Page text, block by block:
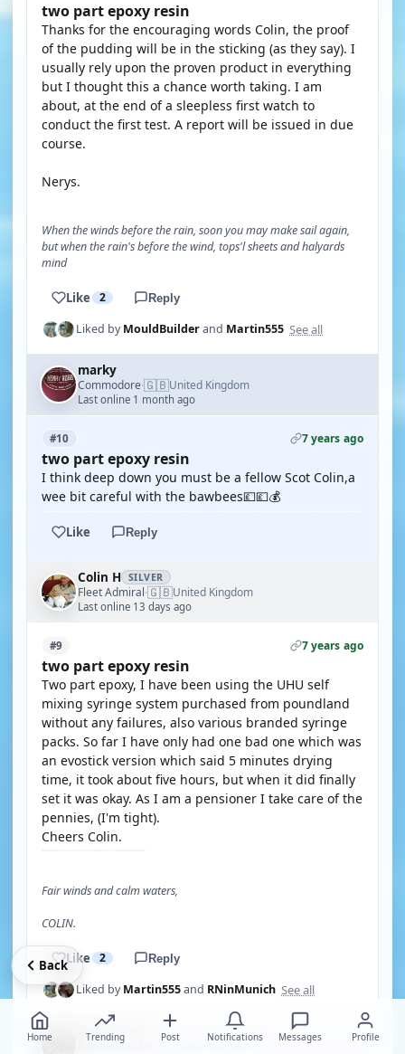
two part epoxy resin
Thanks for the encouraging words Colin, the proof
of the pudding will be in the sticking (as they say). I
usually rely upon the proven product in everything
but I thought this a chance worth taking. I am
about, at the end of a sleepless first watch to
conduct the first test. A report will be issued in due
course.
Nerys.
When the winds before the rain, soon you may make sail again,
but when the rain's before the wind, tops'l sheets and halyards
mind
Like 2 Reply
Liked byMouldBuilderand Martin555 See all
marky
Commodore·🇬🇧United Kingdom
Last online 1 month ago
#10 7 years ago
two part epoxy resin
I think deep down you must be a fellow Scot Colin,a
wee bit careful with the bawbees💷💷💰
Like Reply
Colin H SILVER
Fleet Admiral·🇬🇧United Kingdom
Last online 13 days ago
#9 7 years ago
two part epoxy resin
Two part epoxy, I have been using the UHU self
mixing syringe system purchased from poundland
without any failures, also various branded syringe
packs. So far I have only had one bad one which was
an evostick version which said 5 minutes drying
time, it took about five hours, but when it did finally
set it was okay. As I am a pensioner I take care of the
pennies, (I'm tight).
Cheers Colin.
Fair winds and calm waters,
COLIN.
Like 2 Reply
Liked byMartin555and RNinMunich See all
DodgyGeezer
Sub-Lieutenant 🇬🇧 United Kingdom
Home Trending Post Notifications Messages Profile
Back